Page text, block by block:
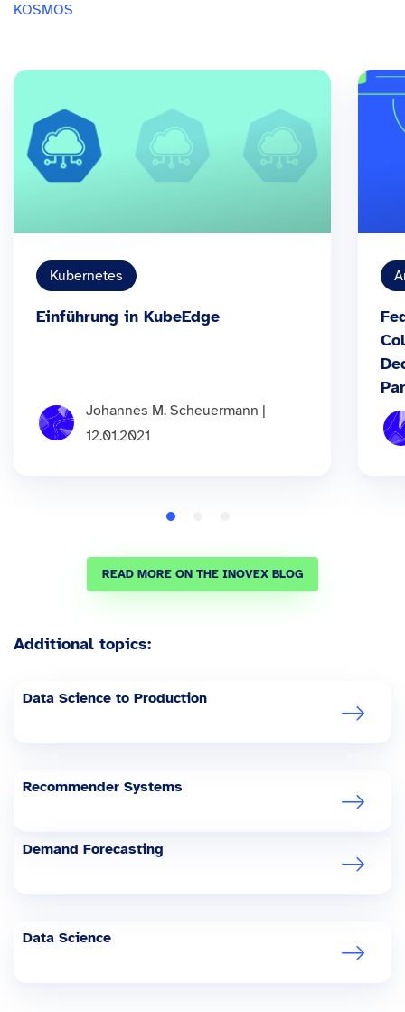
KOSMOS
Kubernetes
Einführung in KubeEdge
Johannes M. Scheuermann |
12.01.2021
READ MORE ON THE INOVEX BLOG
Additional topics:
Data Science to Production
Recommender Systems
Demand Forecasting
Data Science